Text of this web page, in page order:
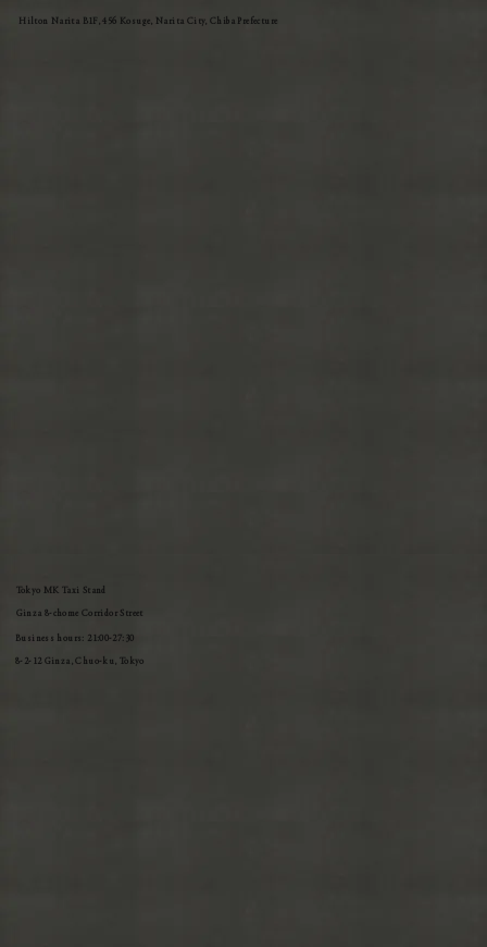
Hilton Narita B1F, 456 Kosuge, Narita City, Chiba Prefecture
Tokyo MK Taxi Stand
Ginza 8-chome Corridor Street
Business hours: 21:00-27:30
8-2-12 Ginza, Chuo-ku, Tokyo